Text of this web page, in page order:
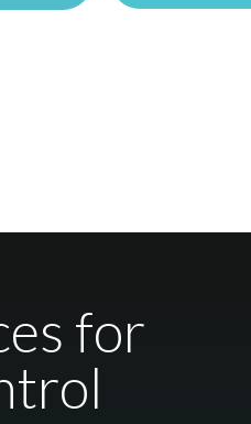
for